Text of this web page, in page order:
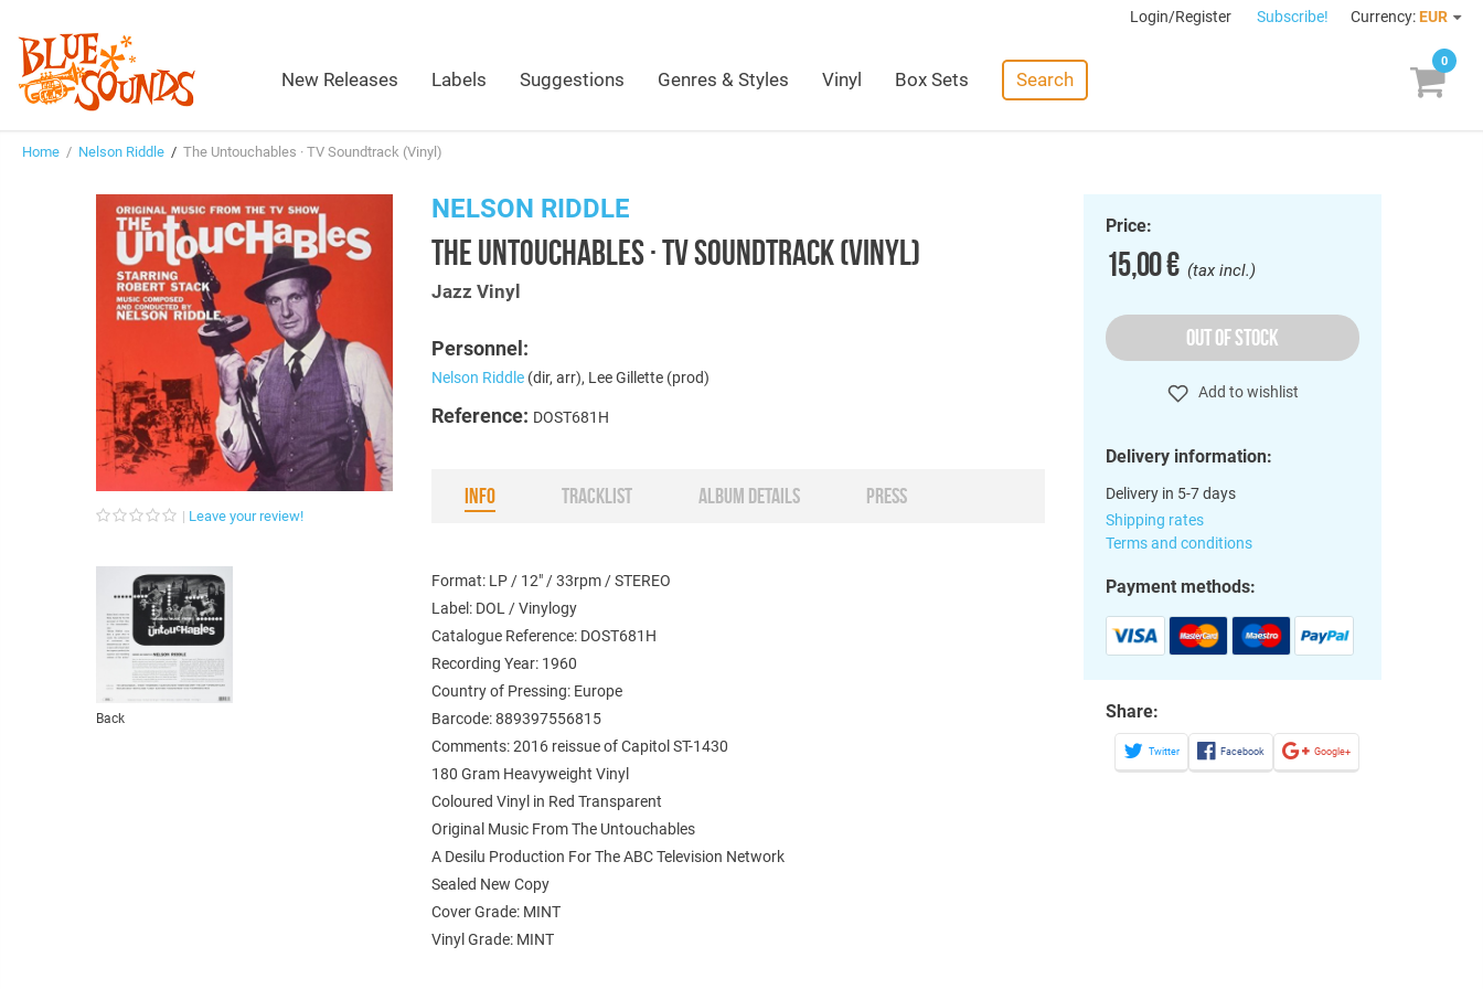
Login/Register Subscribe! Currency: EUR
New Releases Labels Suggestions Genres & Styles Vinyl Box Sets Search
0
Home / Nelson Riddle / The Untouchables · TV Soundtrack (Vinyl)
Leave your review!
Back
NELSON RIDDLE
THE UNTOUCHABLES · TV SOUNDTRACK (VINYL)
Jazz Vinyl
Personnel:
Nelson Riddle (dir, arr), Lee Gillette (prod)
Reference: DOST681H
INFO TRACKLIST ALBUM DETAILS PRESS
Format: LP / 12" / 33rpm / STEREO
Label: DOL / Vinylogy
Catalogue Reference: DOST681H
Recording Year: 1960
Country of Pressing: Europe
Barcode: 889397556815
Comments: 2016 reissue of Capitol ST-1430
180 Gram Heavyweight Vinyl
Coloured Vinyl in Red Transparent
Original Music From The Untouchables
A Desilu Production For The ABC Television Network
Sealed New Copy
Cover Grade: MINT
Vinyl Grade: MINT
Price:
15,00 €(tax incl.)
OUT OF STOCK
Add to wishlist
Delivery information:
Delivery in 5-7 days
Shipping rates
Terms and conditions
Payment methods:
Share:
Twitter Facebook Google+